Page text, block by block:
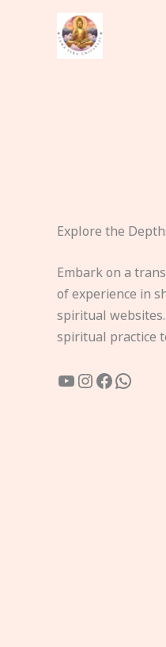
Explore the
Embark on a
of experience in
spiritual
spiritual practice
YouTube
Instagram
Facebook